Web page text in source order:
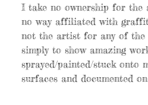
I take no ownership for
no way affiliated with
not the artist for any of the
simply to show amazing
sprayed/painted/stuck onto
surfaces and documented